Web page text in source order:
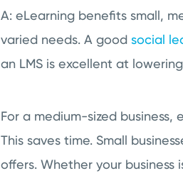
A: eLearning benefits small,
varied needs. A good social
an LMS is excellent at
For a medium-sized business,
This saves time. Small
offers. Whether your business